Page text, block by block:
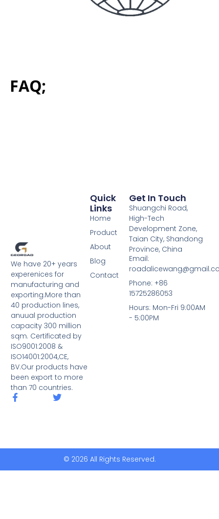
FAQ;
We have 20+ years
experenices for
manufacturing and
exporting.More than
40 production lines,
anuual production
capacity 300 million
sqm. Certificated by
ISO9001:2008 &
ISO14001:2004,CE,
BV.Our products have
been export to more
than 70 countries.
Quick
Links
Home
Product
About
Blog
Contact
Get In Touch
Shuangchi Road,
High-Tech
Development Zone,
Taian City, Shandong
Province, China
Email:
Phone: +86
15725286053
Hours: Mon-Fri 9:00AM
- 5:00PM
© 2026 All Rights Reserved.